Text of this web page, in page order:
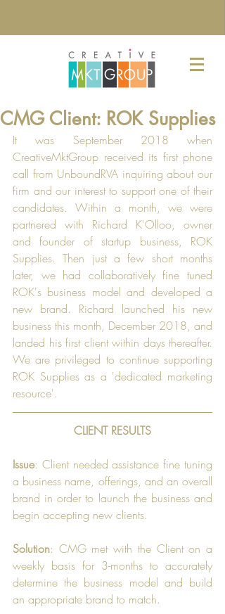
CMG Client: ROK Supplies
It was September 2018 when
CreativeMktGroup received its first phone
call from UnboundRVA inquiring about our
firm and our interest to support one of their
candidates. Within a month, we were
partnered with Richard K'Olloo, owner
and founder of startup business, ROK
Supplies. Then just a few short months
later, we had collaboratively fine tuned
ROK's business model and developed a
new brand. Richard launched his new
business this month, December 2018, and
landed his first client within days thereafter.
We are privileged to continue supporting
ROK Supplies as a 'dedicated marketing
resource'.
CLIENT RESULTS
Issue: Client needed assistance fine tuning
a business name, offerings, and an overall
brand in order to launch the business and
begin accepting new clients.
Solution: CMG met with the Client on a
weekly basis for 3-months to accurately
determine the business model and build
an appropriate brand to match.